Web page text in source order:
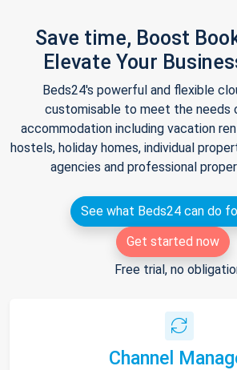
Save time, Boost
Elevate Your
Beds24's powerful and flexible
customisable to meet the needs
accommodation including vacation
hostels, holiday homes, individual
agencies and professional
See what Beds24 can do
Get started now
Free trial, no
Channel